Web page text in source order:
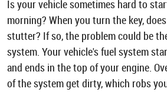
Is your vehicle sometimes hard to
morning? When you turn the key,
stutter? If so, the problem could be
system. Your vehicle's fuel system
and ends in the top of your engine.
of the system get dirty, which robs